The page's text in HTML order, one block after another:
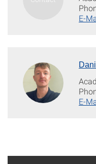
E-
E-